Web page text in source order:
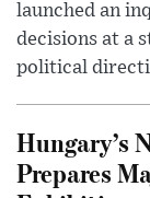
launched an
decisions at a
political
Hungary’s
Prepares